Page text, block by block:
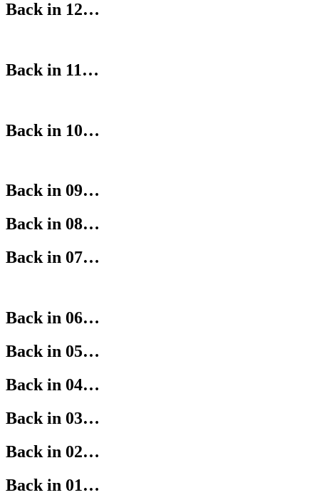
Back in 12…
Back in 11…
Back in 10…
Back in 09…
Back in 08…
Back in 07…
Back in 06…
Back in 05…
Back in 04…
Back in 03…
Back in 02…
Back in 01…